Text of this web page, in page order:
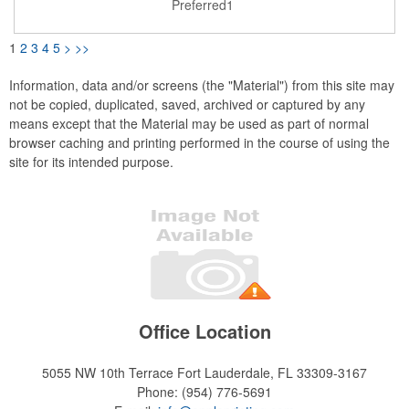
or small essentials.
Preferred1
1 2 3 4 5 > >>
Information, data and/or screens (the "Material") from this site may
not be copied, duplicated, saved, archived or captured by any
means except that the Material may be used as part of normal
browser caching and printing performed in the course of using the
site for its intended purpose.
Office Location
5055 NW 10th Terrace Fort Lauderdale, FL 33309-3167
Phone: (954) 776-5691